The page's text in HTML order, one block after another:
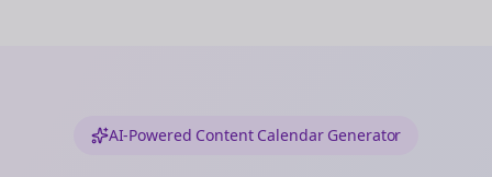
AI-Powered Content Calendar Generator